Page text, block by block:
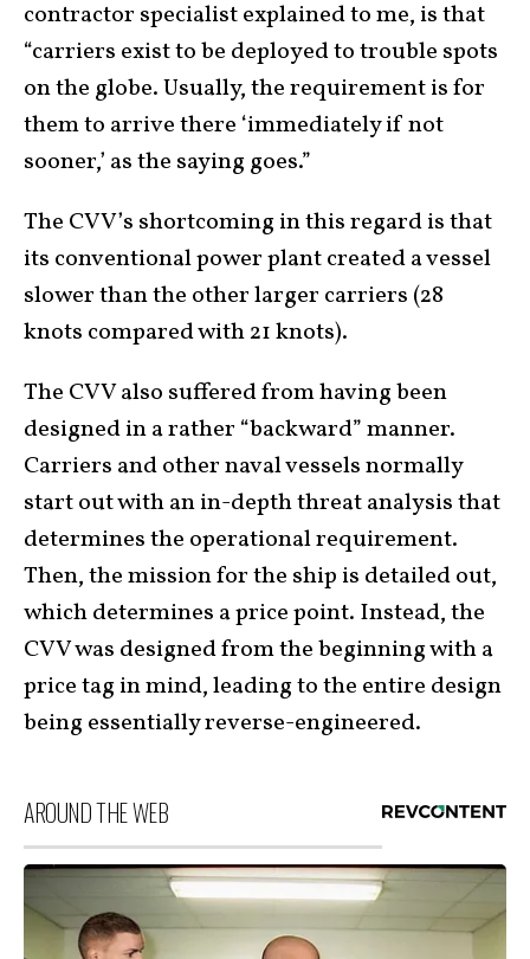
contractor specialist explained to me, is that
“carriers exist to be deployed to trouble spots
on the globe. Usually, the requirement is for
them to arrive there ‘immediately if not
sooner,’ as the saying goes.”
The CVV’s shortcoming in this regard is that
its conventional power plant created a vessel
slower than the other larger carriers (28
knots compared with 21 knots).
The CVV also suffered from having been
designed in a rather “backward” manner.
Carriers and other naval vessels normally
start out with an in-depth threat analysis that
determines the operational requirement.
Then, the mission for the ship is detailed out,
which determines a price point. Instead, the
CVV was designed from the beginning with a
price tag in mind, leading to the entire design
being essentially reverse-engineered.
AROUND THE WEB